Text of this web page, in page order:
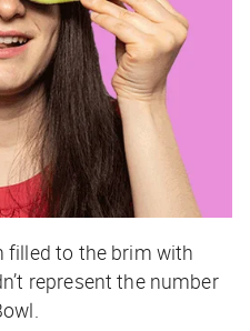
filled to the brim with
represent the number